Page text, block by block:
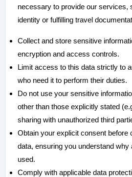
necessary to provide our services,
identity or fulfilling travel
Collect and store sensitive
encryption and access controls.
Limit access to this data strictly to
who need it to perform their duties.
Do not use your sensitive
other than those explicitly stated
sharing with unauthorized third
Obtain your explicit consent before
data, ensuring you understand why
used.
Comply with applicable data